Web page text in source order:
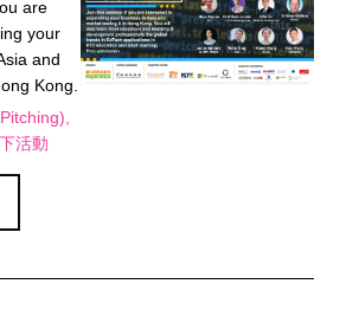
are
your
and
Kong.
活動